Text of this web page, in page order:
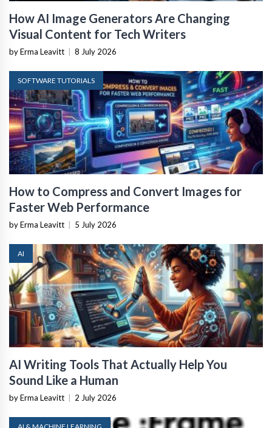
How AI Image Generators Are Changing
Visual Content for Tech Writers
by Erma Leavitt 8 July 2026
SOFTWARE TUTORIALS
How to Compress and Convert Images for
Faster Web Performance
by Erma Leavitt 5 July 2026
AI
AI Writing Tools That Actually Help You
Sound Like a Human
by Erma Leavitt 2 July 2026